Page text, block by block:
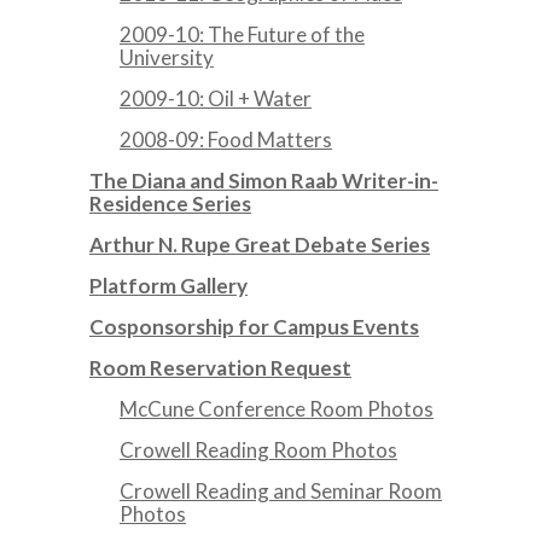
2009-10: The Future of the
University
2009-10: Oil + Water
2008-09: Food Matters
The Diana and Simon Raab Writer-in-
Residence Series
Arthur N. Rupe Great Debate Series
Platform Gallery
Cosponsorship for Campus Events
Room Reservation Request
McCune Conference Room Photos
Crowell Reading Room Photos
Crowell Reading and Seminar Room
Photos